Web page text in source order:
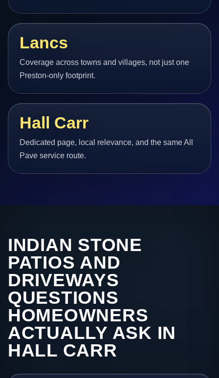
Lancs
Coverage across towns and villages, not just one
Preston-only footprint.
Hall Carr
Dedicated page, local relevance, and the same All
Pave service route.
INDIAN STONE
PATIOS AND
DRIVEWAYS
QUESTIONS
HOMEOWNERS
ACTUALLY ASK IN
HALL CARR